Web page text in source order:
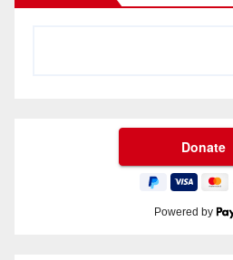
Powered by